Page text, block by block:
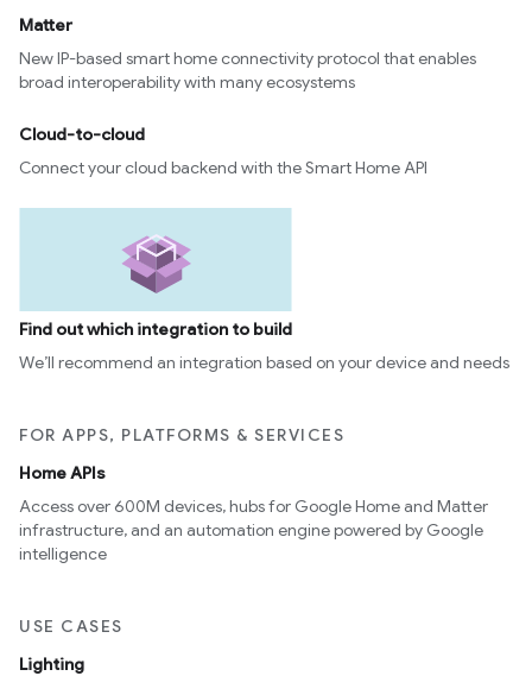
Matter
New IP-based smart home connectivity protocol that enables
broad interoperability with many ecosystems
Cloud-to-cloud
Connect your cloud backend with the Smart Home API
Find out which integration to build
We’ll recommend an integration based on your device and needs
FOR APPS, PLATFORMS & SERVICES
Home APIs
Access over 600M devices, hubs for Google Home and Matter
infrastructure, and an automation engine powered by Google
intelligence
USE CASES
Lighting